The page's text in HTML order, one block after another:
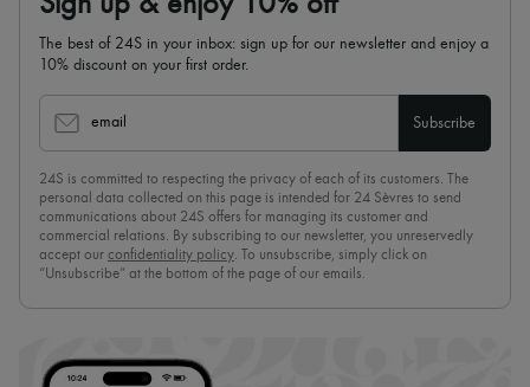
The best of 24S in your inbox: sign up for our newsletter and enjoy a
10% discount on your first order.
email Subscribe
24S is committed to respecting the privacy of each of its customers. The
personal data collected on this page is intended for 24 Sèvres to send
communications about 24S offers for managing its customer and
commercial relations. By subscribing to our newsletter, you unreservedly
accept our confidentiality policy. To unsubscribe, simply click on
“Unsubscribe” at the bottom of the page of our emails.